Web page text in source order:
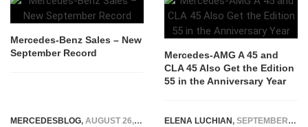
Mercedes-Benz Sales – New
September Record
Mercedes-AMG A 45 and
CLA 45 Also Get the Edition
55 in the Anniversary Year
MERCEDESBLOG, AUGUST 26, 2025 ELENA LUCHIAN, SEPTEMBER 22, 2021